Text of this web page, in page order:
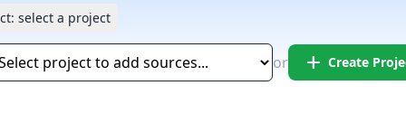
select a project
or add Create